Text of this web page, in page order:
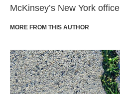
McKinsey’s New York office
MORE FROM THIS AUTHOR